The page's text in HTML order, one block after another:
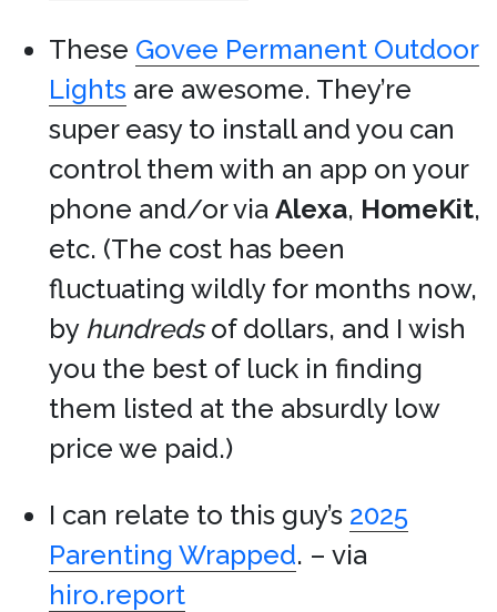
These Govee Permanent Outdoor
Lights are awesome. They’re
super easy to install and you can
control them with an app on your
phone and/or via Alexa, HomeKit,
etc. (The cost has been
fluctuating wildly for months now,
by hundredsof dollars, and I wish
you the best of luck in finding
them listed at the absurdly low
price we paid.)
I can relate to this guy’s 2025
Parenting Wrapped. – via
hiro.report